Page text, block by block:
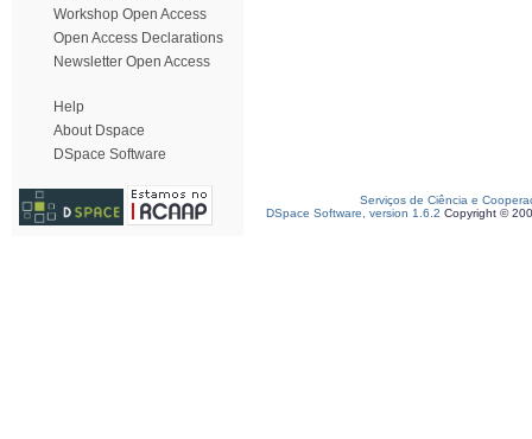
Workshop Open Access
Open Access Declarations
Newsletter Open Access
Help
About Dspace
DSpace Software
Serviços de Ciência e
DSpace Software, version 1.6.2 Copyright ©